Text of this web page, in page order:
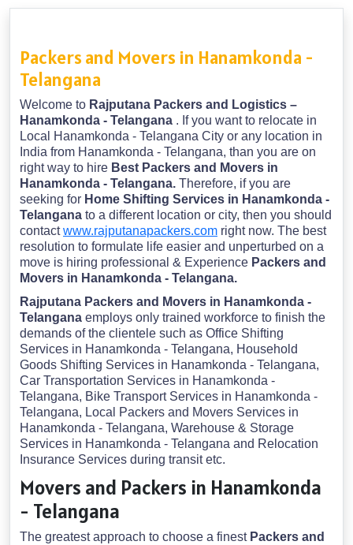
Packers and Movers in Hanamkonda -
Telangana
Welcome to Rajputana Packers and Logistics –
Hanamkonda - Telangana . If you want to relocate in
Local Hanamkonda - Telangana City or any location in
India from Hanamkonda - Telangana, than you are on
right way to hire Best Packers and Movers in
Hanamkonda - Telangana. Therefore, if you are
seeking for Home Shifting Services in Hanamkonda -
Telangana to a different location or city, then you should
contactwww.rajputanapackers.com right now. The best
resolution to formulate life easier and unperturbed on a
move is hiring professional & Experience Packers and
Movers in Hanamkonda - Telangana.
Rajputana Packers and Movers in Hanamkonda -
Telangana employs only trained workforce to finish the
demands of the clientele such as Office Shifting
Services in Hanamkonda - Telangana, Household
Goods Shifting Services in Hanamkonda - Telangana,
Car Transportation Services in Hanamkonda -
Telangana, Bike Transport Services in Hanamkonda -
Telangana, Local Packers and Movers Services in
Hanamkonda - Telangana, Warehouse & Storage
Services in Hanamkonda - Telangana and Relocation
Insurance Services during transit etc.
Movers and Packers in Hanamkonda
- Telangana
The greatest approach to choose a finest Packers and